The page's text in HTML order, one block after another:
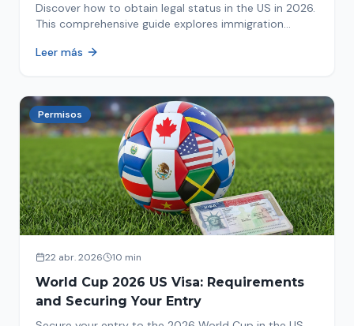
Discover how to obtain legal status in the US in 2026.
This comprehensive guide explores immigration
to protect your future!
Leer más
Permisos
22 abr. 2026 10 min
World Cup 2026 US Visa: Requirements
and Securing Your Entry